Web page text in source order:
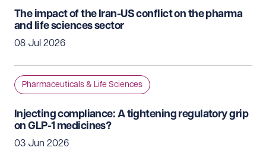
The impact of the Iran-US conflict on the pharma
and life sciences sector
08 Jul 2026
Pharmaceuticals & Life Sciences
Injecting compliance: A tightening regulatory grip
on GLP-1 medicines?
03 Jun 2026